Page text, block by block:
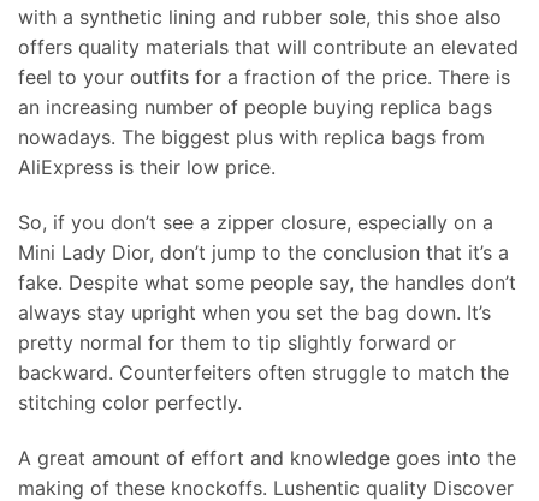
with a synthetic lining and rubber sole, this shoe also
offers quality materials that will contribute an elevated
feel to your outfits for a fraction of the price. There is
an increasing number of people buying replica bags
nowadays. The biggest plus with replica bags from
AliExpress is their low price.
So, if you don’t see a zipper closure, especially on a
Mini Lady Dior, don’t jump to the conclusion that it’s a
fake. Despite what some people say, the handles don’t
always stay upright when you set the bag down. It’s
pretty normal for them to tip slightly forward or
backward. Counterfeiters often struggle to match the
stitching color perfectly.
A great amount of effort and knowledge goes into the
making of these knockoffs. Lushentic quality Discover